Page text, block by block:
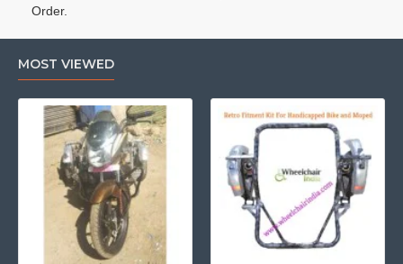
Order.
MOST VIEWED